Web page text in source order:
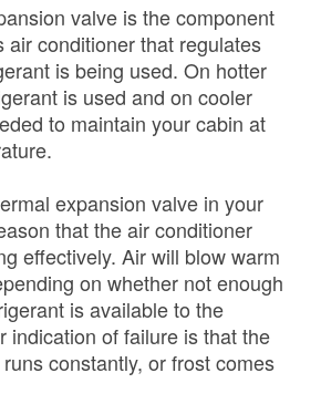
valve is the component
air conditioner that regulates
is being used. On hotter
is used and on cooler
to maintain your cabin at
expansion valve in your
that the air conditioner
effectively. Air will blow warm
on whether not enough
is available to the
indication of failure is that the
constantly, or frost comes